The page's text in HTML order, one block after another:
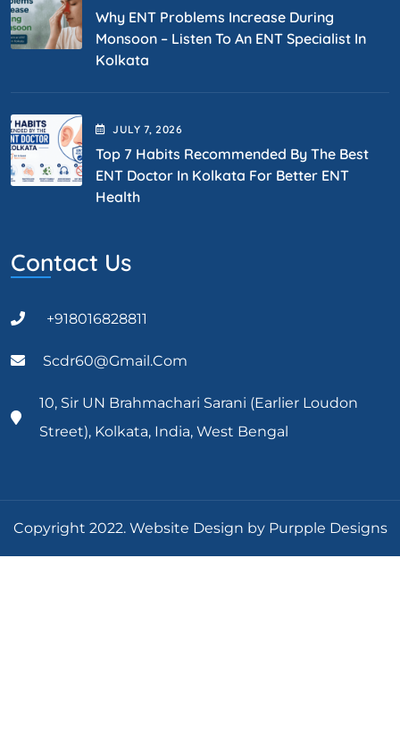
Why ENT Problems Increase During
Monsoon – Listen To An ENT Specialist In
Kolkata
JULY 7 , 2026
Top 7 Habits Recommended By The Best
ENT Doctor In Kolkata For Better ENT
Health
Contact Us
+918016828811
Scdr60@gmail.com
10, Sir UN Brahmachari Sarani (Earlier Loudon
Street), Kolkata, India, West Bengal
Copyright 2022. Website Design by Purpple Designs